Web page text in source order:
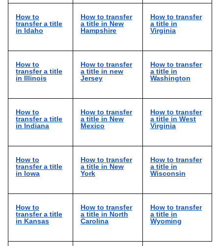
How to
transfer a title
in Idaho
How to transfer
a title in New
Hampshire
How to transfer
a title in
Virginia
How to
transfer a title
in Illinois
How to transfer
a title in new
Jersey
How to transfer
a title in
Washington
How to
transfer a title
in Indiana
How to transfer
a title in New
Mexico
How to transfer
a title in West
Virginia
How to
transfer a title
in Iowa
How to transfer
a title in New
York
How to transfer
a title in
Wisconsin
How to
transfer a title
in Kansas
How to transfer
a title in North
Carolina
How to transfer
a title in
Wyoming